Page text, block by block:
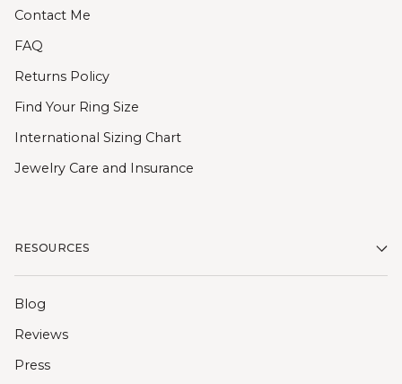
Contact Me
FAQ
Returns Policy
Find Your Ring Size
International Sizing Chart
Jewelry Care and Insurance
RESOURCES
Blog
Reviews
Press